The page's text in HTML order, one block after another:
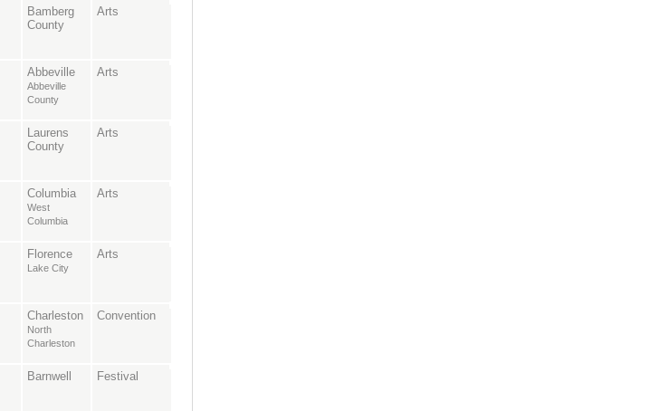
Bamberg
County
Arts
Abbeville
Abbeville
County
Arts
Laurens
County
Arts
Columbia
West
Columbia
Arts
Florence
Lake City
Arts
Charleston
North
Charleston
Convention
Barnwell Festival